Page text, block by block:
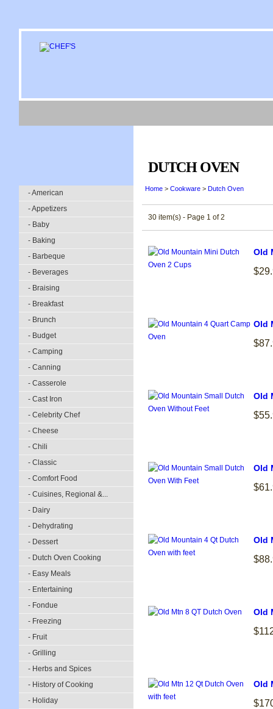
- American
- Appetizers
- Baby
- Baking
- Barbeque
- Beverages
- Braising
- Breakfast
- Brunch
- Budget
- Camping
- Canning
- Casserole
- Cast Iron
- Celebrity Chef
- Cheese
- Chili
- Classic
- Comfort Food
- Cuisines, Regional &...
- Dairy
- Dehydrating
- Dessert
- Dutch Oven Cooking
- Easy Meals
- Entertaining
- Fondue
- Freezing
- Fruit
- Grilling
- Herbs and Spices
- History of Cooking
- Holiday
DUTCH OVEN
Home > Cookware > Dutch Oven
30 item(s) - Page 1 of 2
Old
Old
Old
Old
Old
Old
Old